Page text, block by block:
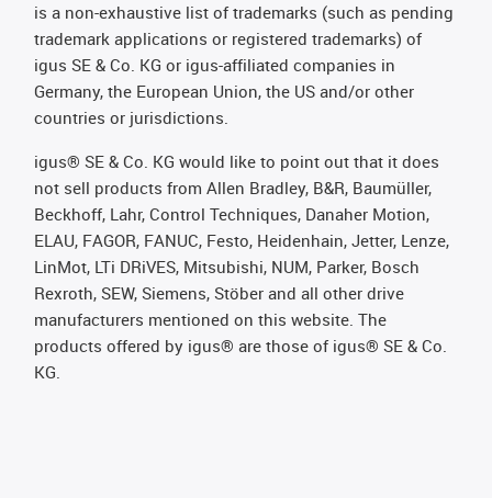
is a non-exhaustive list of trademarks (such as pending
trademark applications or registered trademarks) of
igus SE & Co. KG or igus-affiliated companies in
Germany, the European Union, the US and/or other
countries or jurisdictions.
igus® SE & Co. KG would like to point out that it does
not sell products from Allen Bradley, B&R, Baumüller,
Beckhoff, Lahr, Control Techniques, Danaher Motion,
ELAU, FAGOR, FANUC, Festo, Heidenhain, Jetter, Lenze,
LinMot, LTi DRiVES, Mitsubishi, NUM, Parker, Bosch
Rexroth, SEW, Siemens, Stöber and all other drive
manufacturers mentioned on this website. The
products offered by igus® are those of igus® SE & Co.
KG.